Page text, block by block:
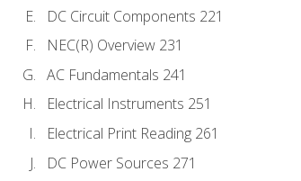
DC Circuit Components 221
NEC(R) Overview 231
AC Fundamentals 241
Electrical Instruments 251
Electrical Print Reading 261
DC Power Sources 271